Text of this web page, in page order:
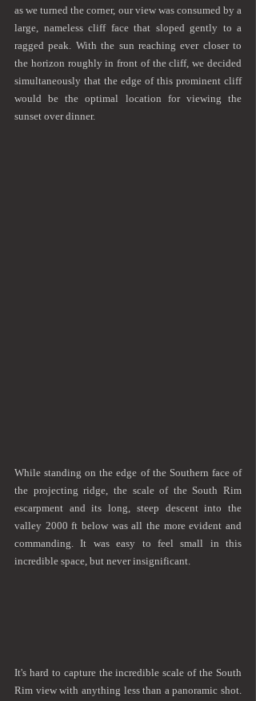
as we turned the corner, our view was consumed by a
large, nameless cliff face that sloped gently to a
ragged peak. With the sun reaching ever closer to
the horizon roughly in front of the cliff, we decided
simultaneously that the edge of this prominent cliff
would be the optimal location for viewing the
sunset over dinner.
While standing on the edge of the Southern face of
the projecting ridge, the scale of the South Rim
escarpment and its long, steep descent into the
valley 2000 ft below was all the more evident and
commanding. It was easy to feel small in this
incredible space, but never insignificant.
It's hard to capture the incredible scale of the South
Rim view with anything less than a panoramic shot.